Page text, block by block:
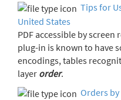
Tips for
United States
PDF accessible by
plug-in is known to have
encodings, tables
layer order.
Orders by